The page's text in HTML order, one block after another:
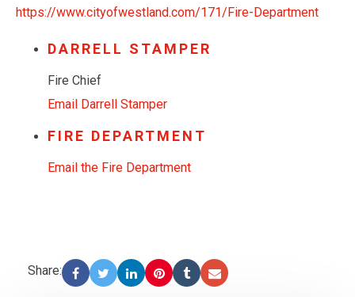
https://www.cityofwestland.com/171/Fire-Department
DARRELL STAMPER
Fire Chief
Email Darrell Stamper
FIRE DEPARTMENT
Email the Fire Department
Share: